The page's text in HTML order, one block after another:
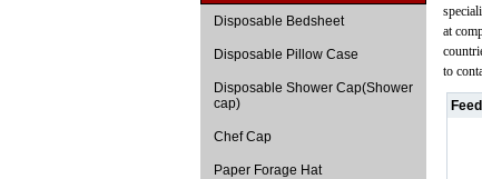
Disposable Bedsheet
Disposable Pillow Case
Disposable Shower Cap(Shower
cap)
Chef Cap
Paper Forage Hat
at
to